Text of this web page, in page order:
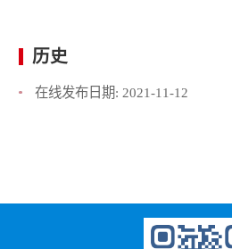
历史
在线发布日期: 2021-11-12